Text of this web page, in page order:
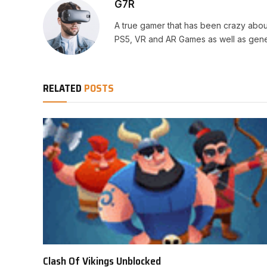
G7R
A true gamer that has been crazy
PS5, VR and AR Games as well as
RELATED POSTS
Clash Of Vikings Unblocked